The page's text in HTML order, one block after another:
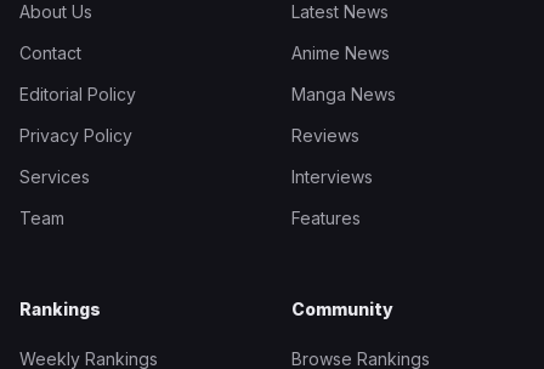
About Us
Contact
Editorial Policy
Privacy Policy
Services
Team
Latest News
Anime News
Manga News
Reviews
Interviews
Features
Rankings
Weekly Rankings
Community
Browse Rankings